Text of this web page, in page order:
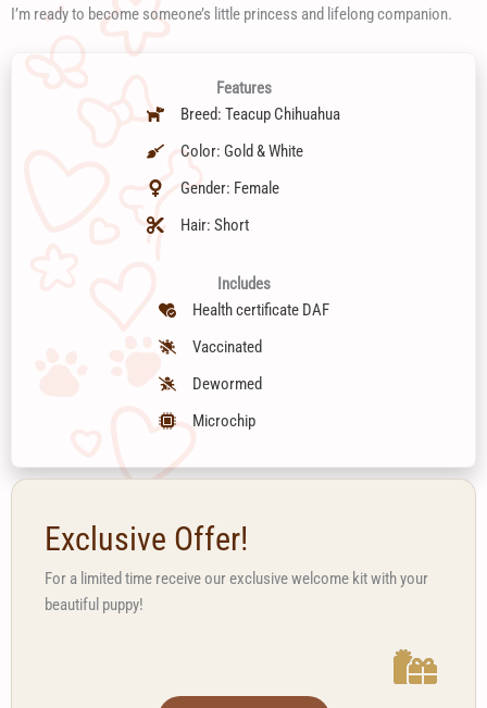
I’m ready to become someone’s little princess and lifelong companion.
Features
Breed: Teacup Chihuahua
Color: Gold & White
Gender: Female
Hair: Short
Includes
Health certificate DAF
Vaccinated
Dewormed
Microchip
Exclusive Offer!
For a limited time receive our exclusive welcome kit with your
beautiful puppy!